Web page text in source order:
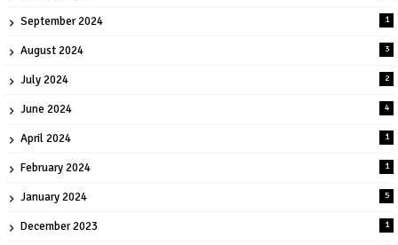
September 2024 1
August 2024 3
July 2024 2
June 2024 4
April 2024 1
February 2024 1
January 2024 5
December 2023 1